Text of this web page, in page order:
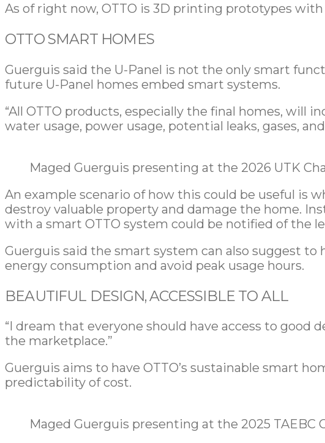
As of right now, OTTO is 3D printing prototypes
OTTO SMART HOMES
Guerguis said the U-Panel is not the only smart
future U-Panel homes embed smart systems.
“All OTTO products, especially the final homes, will
water usage, power usage, potential leaks, gases,
Maged Guerguis presenting at the 2026 UTK
An example scenario of how this could be useful is
destroy valuable property and damage the home.
with a smart OTTO system could be notified of the
Guerguis said the smart system can also suggest
energy consumption and avoid peak usage hours.
BEAUTIFUL DESIGN, ACCESSIBLE TO ALL
“I dream that everyone should have access to good
the marketplace.”
Guerguis aims to have OTTO’s sustainable smart
predictability of cost.
Maged Guerguis presenting at the 2025